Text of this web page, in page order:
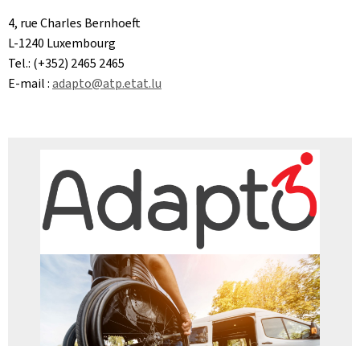
4, rue Charles Bernhoeft
L-1240 Luxembourg
Tel.: (+352) 2465 2465
E-mail :adapto@atp.etat.lu